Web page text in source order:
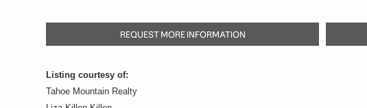
REQUEST MORE INFORMATION
Listing courtesy of:
Tahoe Mountain Realty